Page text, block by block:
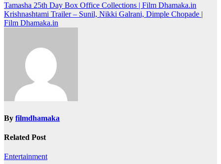
Post
navigation
Tamasha 25th Day Box Office Collections | Film Dhamaka.in
Krishnashtami Trailer – Sunil, Nikki Galrani, Dimple Chopade |
Film Dhamaka.in
By filmdhamaka
Related Post
Entertainment